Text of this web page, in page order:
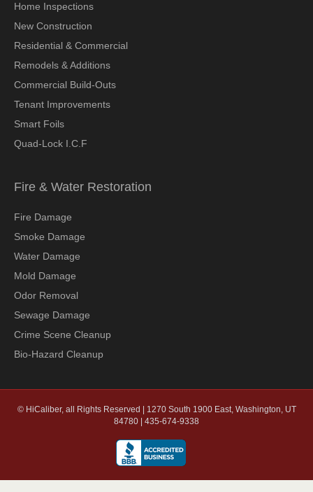
Home Inspections
New Construction
Residential & Commercial
Remodels & Additions
Commercial Build-Outs
Tenant Improvements
Smart Foils
Quad-Lock I.C.F
Fire & Water Restoration
Fire Damage
Smoke Damage
Water Damage
Mold Damage
Odor Removal
Sewage Damage
Crime Scene Cleanup
Bio-Hazard Cleanup
© HiCaliber, all Rights Reserved | 1270 South 1900 East, Washington, UT
84780 | 435-674-9338